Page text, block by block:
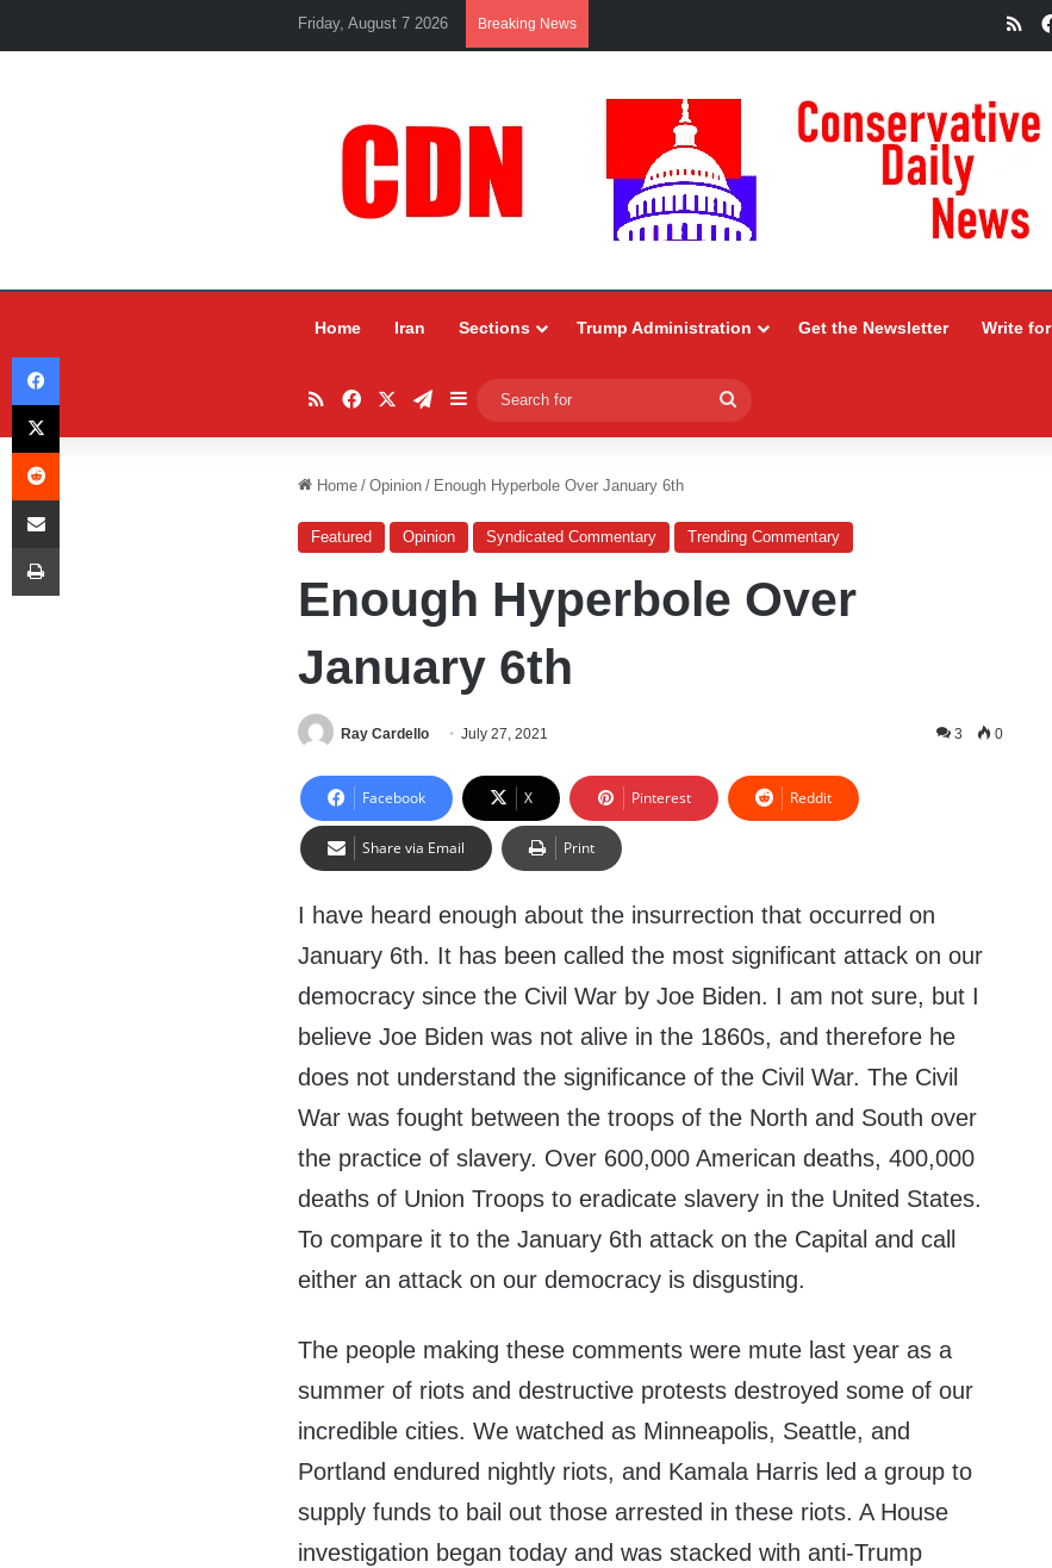
Friday, August 7 2026 Breaking News
Home Iran Sections Trump Administration Get the Newsletter Write
RSSFacebookTelegram
Sidebar
for
Home / Opinion / Enough Hyperbole Over January 6th
Featured Opinion Syndicated Commentary Trending Commentary
Enough Hyperbole Over
January 6th
Ray Cardello July 27, 2021 3 0
Facebook X Pinterest Reddit
Share via Email Print
I have heard enough about the insurrection that occurred on
January 6th. It has been called the most significant attack on our
democracy since the Civil War by Joe Biden. I am not sure, but I
believe Joe Biden was not alive in the 1860s, and therefore he
does not understand the significance of the Civil War. The Civil
War was fought between the troops of the North and South over
the practice of slavery. Over 600,000 American deaths, 400,000
deaths of Union Troops to eradicate slavery in the United States.
To compare it to the January 6th attack on the Capital and call
either an attack on our democracy is disgusting.
The people making these comments were mute last year as a
summer of riots and destructive protests destroyed some of our
incredible cities. We watched as Minneapolis, Seattle, and
Portland endured nightly riots, and Kamala Harris led a group to
supply funds to bail out those arrested in these riots. A House
investigation began today and was stacked with anti-Trump
Facebook
X
Reddit
Share via Email